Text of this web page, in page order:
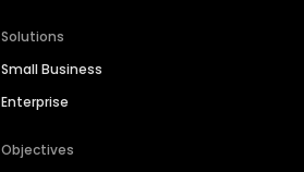
Solutions
Small Business
Enterprise
Objectives